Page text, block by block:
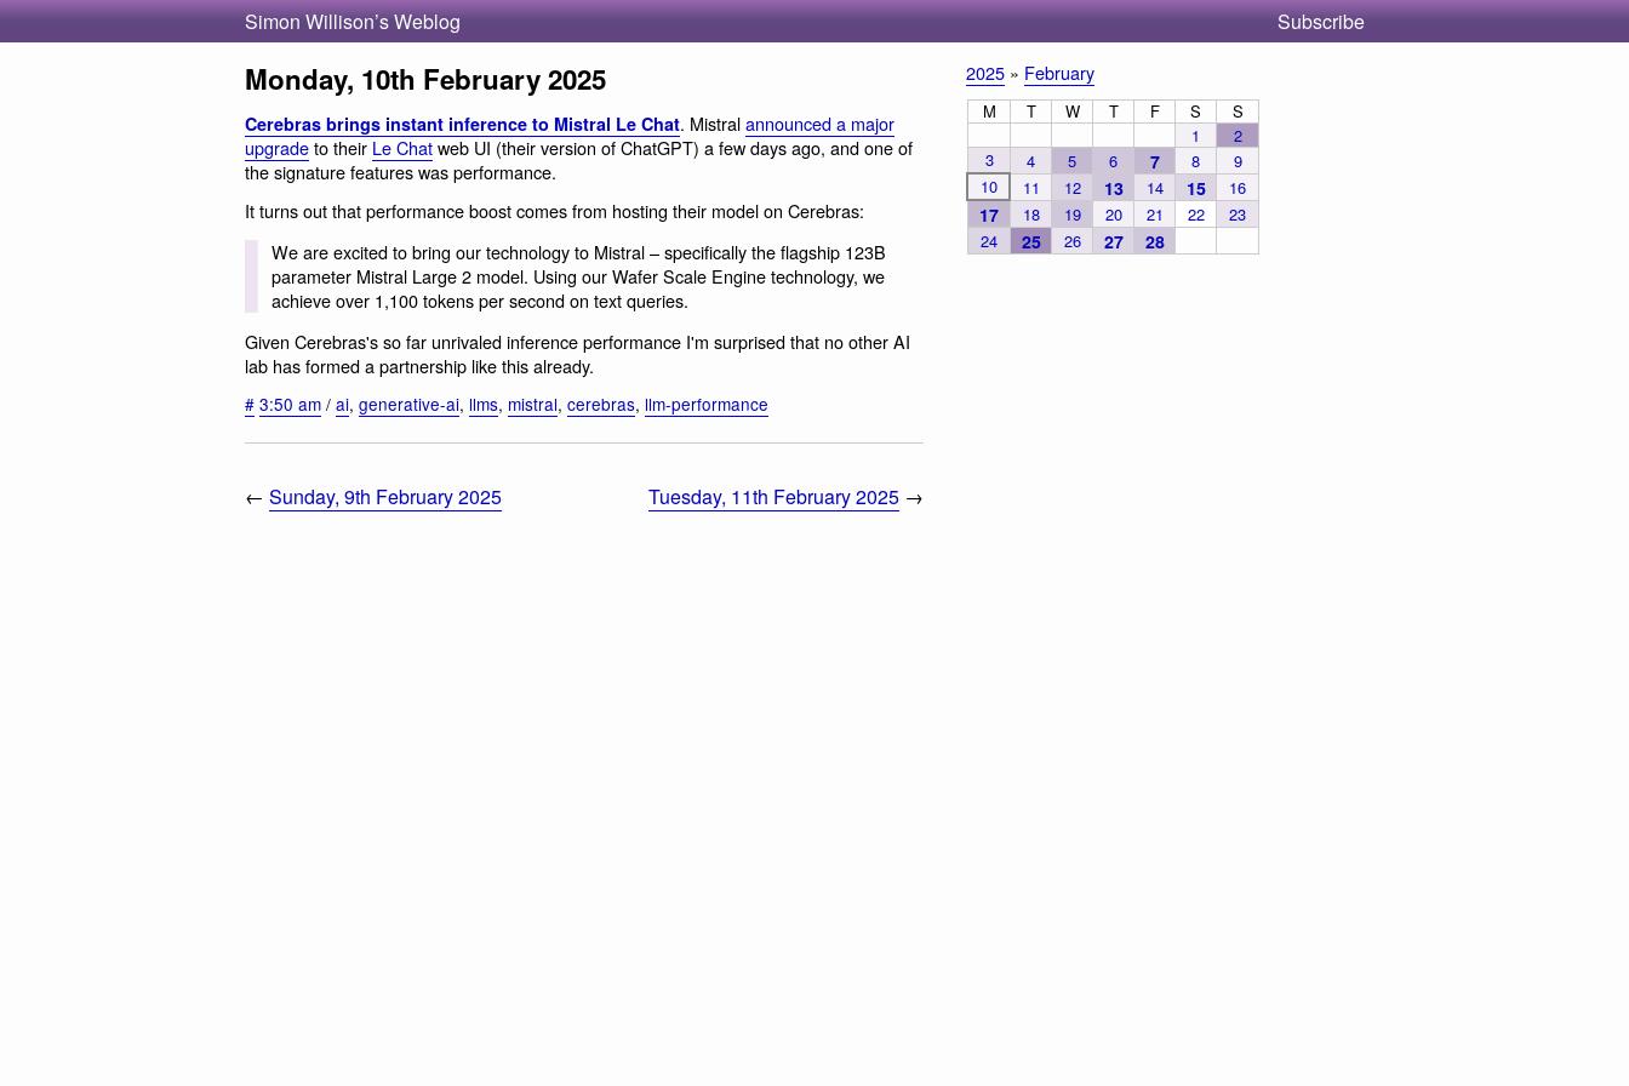
Simon Willison’s Weblog Subscribe
Monday, 10th February 2025
Cerebras brings instant inference to Mistral Le Chat. Mistralannounced a major
upgradeto their Le Chatweb UI (their version of ChatGPT) a few days ago, and one of
the signature features was performance.
It turns out that performance boost comes from hosting their model on Cerebras:
We are excited to bring our technology to Mistral – specifically the flagship 123B
parameter Mistral Large 2 model. Using our Wafer Scale Engine technology, we
achieve over 1,100 tokens per second on text queries.
Given Cerebras's so far unrivaled inference performance I'm surprised that no other AI
lab has formed a partnership like this already.
# 3:50 am / ai, generative-ai, llms, mistral, cerebras, llm-performance
← Sunday, 9th February 2025 Tuesday, 11th February 2025 →
2025 » February
M T W T F S
S
1
2
3
4 5 6 7 8
9
10
11 12 13 14 15 16
17 18 19 20 21 22
23
24
25 26 27 28